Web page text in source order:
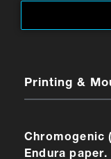
Printing &
Chromogenic
Endura paper.